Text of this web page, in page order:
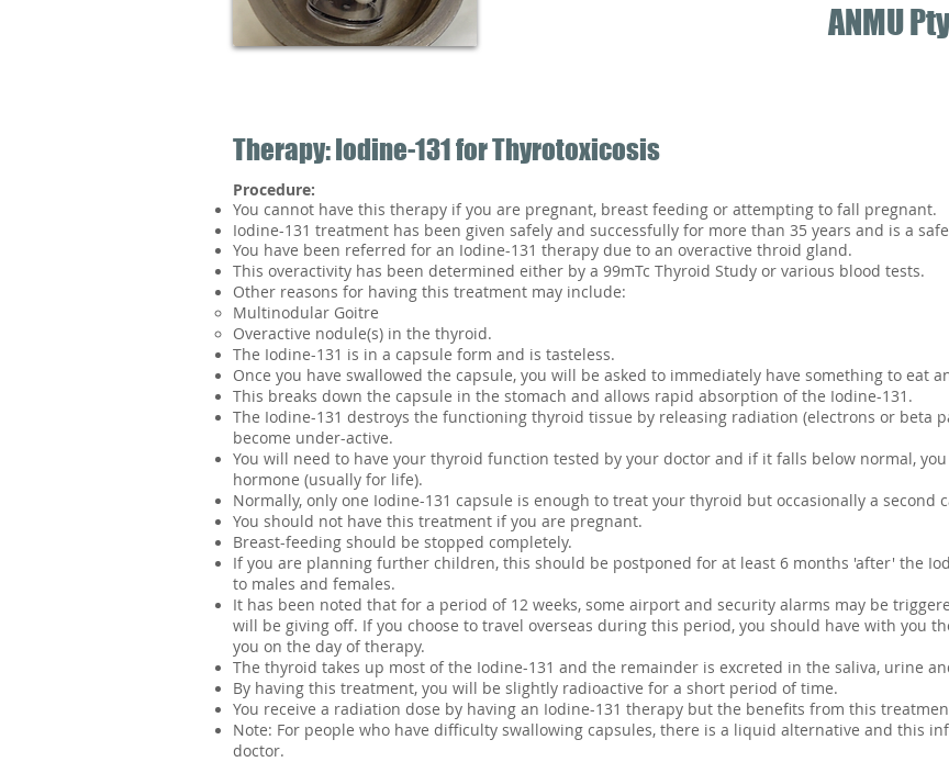
ANMU
Therapy: Iodine-131 for Thyrotoxicosis
Procedure:
You cannot have this therapy if you are pregnant, breast feeding or attempting to fall pregnant.
Iodine-131 treatment has been given safely and successfully for more than 35 years and is a
You have been referred for an Iodine-131 therapy due to an overactive throid gland.
This overactivity has been determined either by a 99mTc Thyroid Study or various blood tests.
Other reasons for having this treatment may include:
Multinodular Goitre
Overactive nodule(s) in the thyroid.
The Iodine-131 is in a capsule form and is tasteless.
Once you have swallowed the capsule, you will be asked to immediately have something to eat
This breaks down the capsule in the stomach and allows rapid absorption of the Iodine-131.
The Iodine-131 destroys the functioning thyroid tissue by releasing radiation (electrons or beta
become under-active.
You will need to have your thyroid function tested by your doctor and if it falls below normal,
hormone (usually for life).
Normally, only one Iodine-131 capsule is enough to treat your thyroid but occasionally a second
You should not have this treatment if you are pregnant.
Breast-feeding should be stopped completely.
If you are planning further children, this should be postponed for at least 6 months 'after' the
to males and females.
It has been noted that for a period of 12 weeks, some airport and security alarms may be
will be giving off. If you choose to travel overseas during this period, you should have with you
you on the day of therapy.
The thyroid takes up most of the Iodine-131 and the remainder is excreted in the saliva, urine
By having this treatment, you will be slightly radioactive for a short period of time.
You receive a radiation dose by having an Iodine-131 therapy but the benefits from this
Note: ​For people who have difficulty swallowing capsules, there is a liquid alternative and this
doctor.